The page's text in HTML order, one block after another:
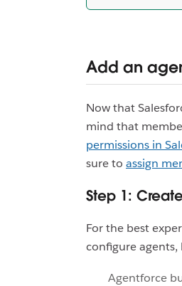
Add an
Now that
mind that
permissions in
sure to assign
Step 1:
For the best
configure agents,
Agentforce